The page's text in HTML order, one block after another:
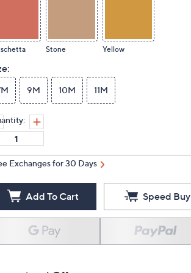
Stone Yellow
9M 10M 11M
Exchanges for 30 Days
Add To Cart Speed Buy